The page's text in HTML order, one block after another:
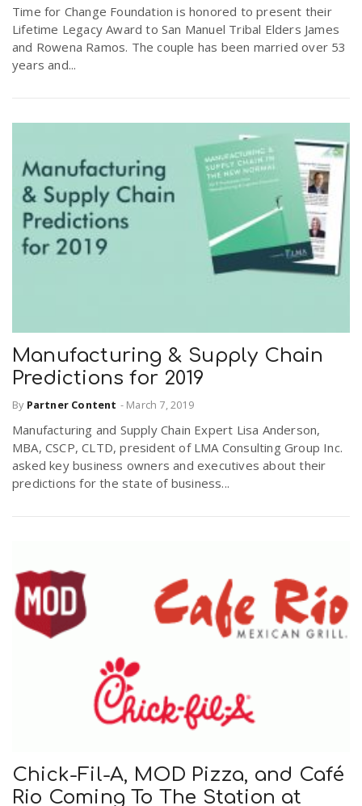
Time for Change Foundation is honored to present their
Lifetime Legacy Award to San Manuel Tribal Elders James
and Rowena Ramos. The couple has been married over 53
years and...
Manufacturing & Supply Chain
Predictions for 2019
By Partner Content - March 7, 2019
Manufacturing and Supply Chain Expert Lisa Anderson,
MBA, CSCP, CLTD, president of LMA Consulting Group Inc.
asked key business owners and executives about their
predictions for the state of business...
Chick-Fil-A, MOD Pizza, and Café
Rio Coming To The Station at